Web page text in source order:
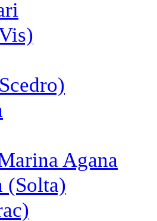
Agana
(Solta)